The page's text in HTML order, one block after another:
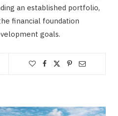
an established portfolio,
financial foundation
goals.